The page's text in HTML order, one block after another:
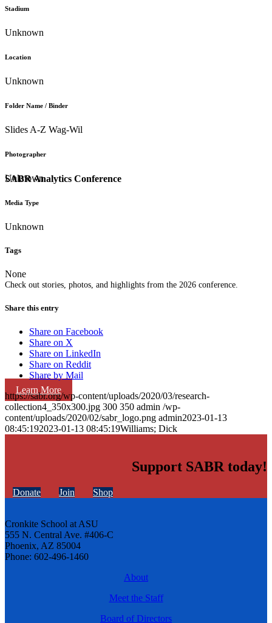
SABR Analytics Conference
Check out stories, photos, and highlights from the 2026 conference.
Learn More
Stadium
Unknown
Location
Unknown
Folder Name / Binder
Slides A-Z Wag-Wil
Photographer
Unknown
Media Type
Unknown
Tags
None
Share this entry
Share on Facebook
Share on X
Share on LinkedIn
Share on Reddit
Share by Mail
https://sabr.org/wp-content/uploads/2020/03/research-
collection4_350x300.jpg 300 350 admin /wp-
content/uploads/2020/02/sabr_logo.png admin2023-01-13
08:45:192023-01-13 08:45:19Williams; Dick
Support SABR today!
Donate Join Shop
Cronkite School at ASU
555 N. Central Ave. #406-C
Phoenix, AZ 85004
Phone: 602-496-1460
About
Meet the Staff
Board of Directors